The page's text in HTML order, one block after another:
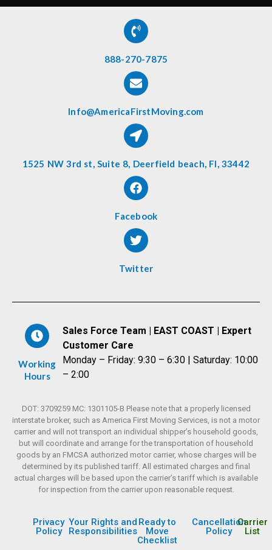
888-270-7875
Info@AmericaFirstMoving.com
1525 NW 3rd st, Suite 8, Deerfield beach, Fl, 33442
Facebook
Twitter
Working
Hours
Sales Force Team | EAST COAST | Expert
Customer Care
Monday – Friday: 9:30 – 6:30 | Saturday: 10:00
– 2:00
DOT: 3709259 MC: 1301105-B Please note that a properly licensed
interstate broker, such as America First Moving Services, is not a motor
carrier and will not transport an individual shipper’s household goods,
but will coordinate and arrange for the transportation of household
goods by an FMCSA authorized motor carrier, whose charges will be
determined by its published tariff. All estimated charges and final
actual charges will be based upon the carrier’s tariff which is available
for inspection from the carrier upon reasonable request.
Privacy
Policy
Your Rights and
Responsibilities
Ready to
Move
Checklist
Cancellation
Policy
Carrier
List